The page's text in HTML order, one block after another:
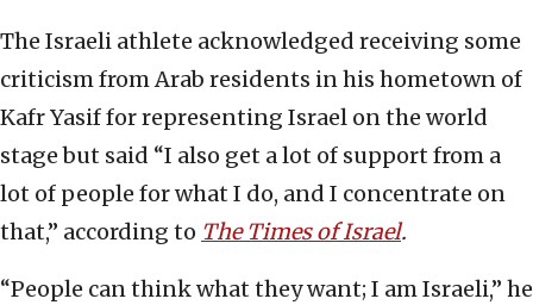
The Israeli athlete acknowledged receiving some
criticism from Arab residents in his hometown of
Kafr Yasif for representing Israel on the world
stage but said “I also get a lot of support from a
lot of people for what I do, and I concentrate on
that,” according to The Times of Israel.
“People can think what they want; I am Israeli,” he